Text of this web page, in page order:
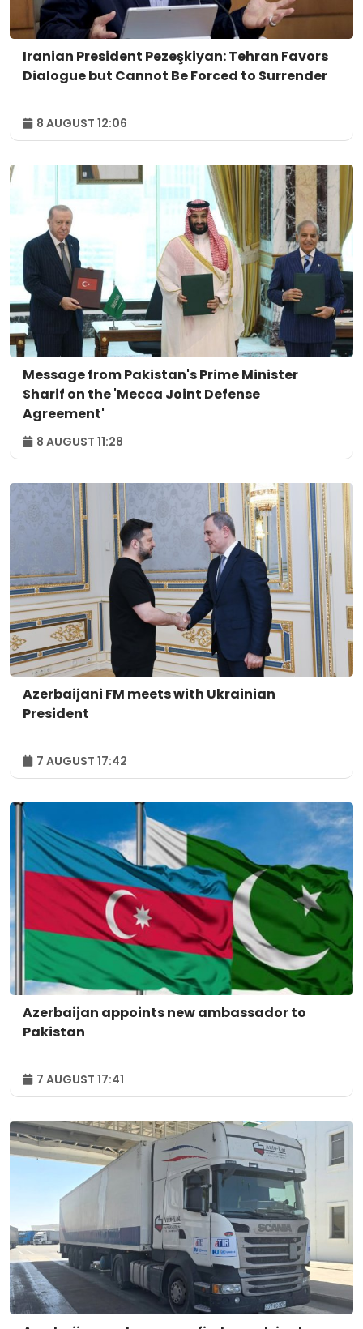
Iranian President Pezeşkiyan: Tehran Favors
Dialogue but Cannot Be Forced to Surrender
8 AUGUST 12:06
Message from Pakistan's Prime Minister
Sharif on the 'Mecca Joint Defense
Agreement'
8 AUGUST 11:28
Azerbaijani FM meets with Ukrainian
President
7 AUGUST 17:42
Azerbaijan appoints new ambassador to
Pakistan
7 AUGUST 17:41